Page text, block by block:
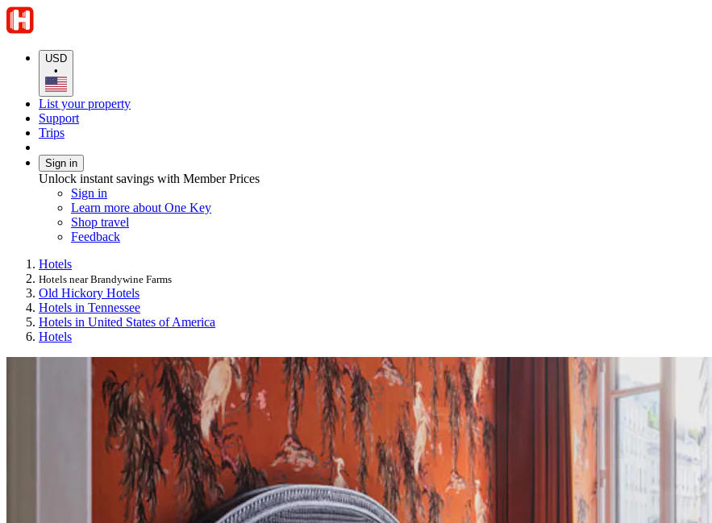
USD
•
List your property
Support
Trips
Sign in
Unlock instant savings with Member Prices
Sign in
Learn more about One Key
Shop travel
Feedback
Hotels
Hotels near Brandywine Farms
Old Hickory Hotels
Hotels in Tennessee
Hotels in United States of America
Hotels